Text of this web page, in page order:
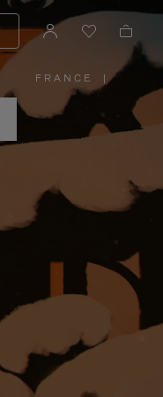
FRANCE
PLEASE
SELECT
YOUR
COUNTRY
|